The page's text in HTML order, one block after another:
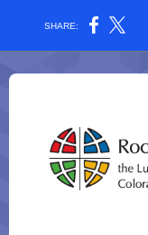
SHARE: